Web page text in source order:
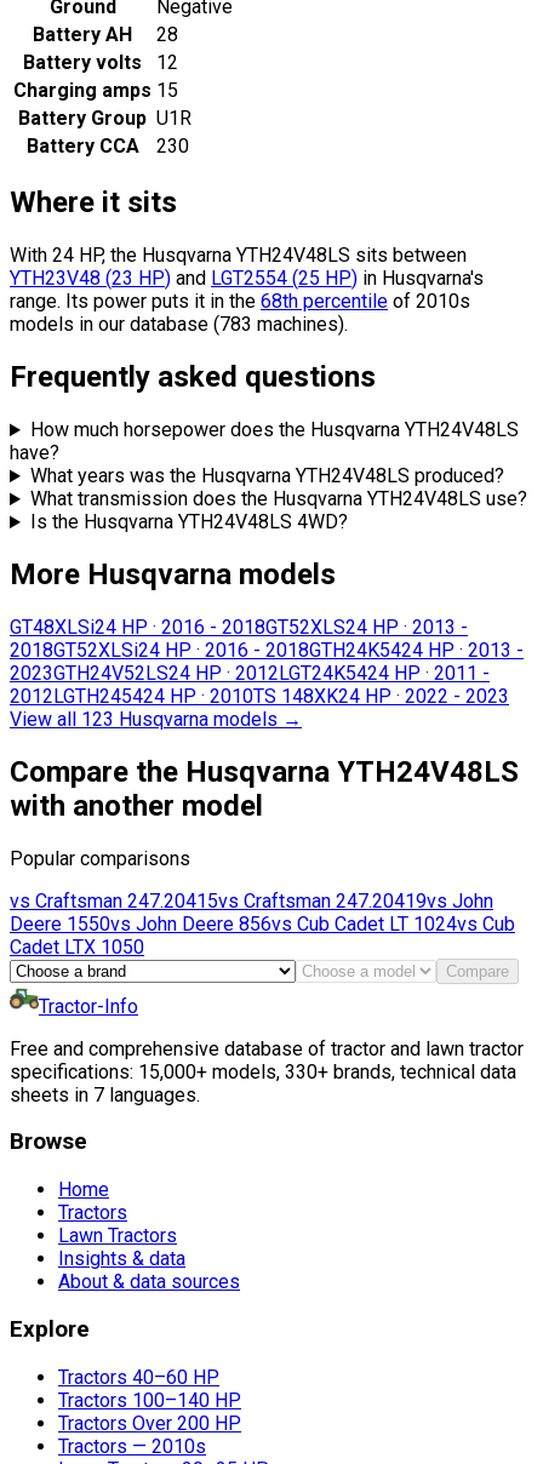
Ground
Negative
Battery AH
28
Battery volts
12
Charging amps 15
Battery Group U1R
Battery CCA
230
Where it sits
With 24 HP, the Husqvarna YTH24V48LS sits between
YTH23V48 (23 HP) and LGT2554 (25 HP) in Husqvarna's
range. Its power puts it in the 68th percentile of 2010s
models in our database (783 machines).
Frequently asked questions
How much horsepower does the Husqvarna YTH24V48LS
have?
What years was the Husqvarna YTH24V48LS produced?
What transmission does the Husqvarna YTH24V48LS use?
Is the Husqvarna YTH24V48LS 4WD?
More Husqvarna models
GT48XLSi24 HP · 2016 - 2018GT52XLS24 HP · 2013 -
2018GT52XLSi24 HP · 2016 - 2018GTH24K5424 HP · 2013 -
2023GTH24V52LS24 HP · 2012LGT24K5424 HP · 2011 -
2012LGTH245424 HP · 2010TS 148XK24 HP · 2022 - 2023
View all 123 Husqvarna models →
Compare the Husqvarna YTH24V48LS
with another model
Popular comparisons
vs Craftsman 247.20415vs Craftsman 247.20419vs John
Deere 1550vs John Deere 856vs Cub Cadet LT 1024vs Cub
Cadet LTX 1050
Compare
Tractor-Info
Free and comprehensive database of tractor and lawn tractor
specifications: 15,000+ models, 330+ brands, technical data
sheets in 7 languages.
Browse
Home
Tractors
Lawn Tractors
Insights & data
About & data sources
Explore
Tractors 40–60 HP
Tractors 100–140 HP
Tractors Over 200 HP
Tractors — 2010s